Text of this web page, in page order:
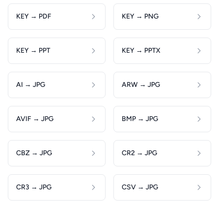
KEY → PDF KEY → PNG
KEY → PPT KEY → PPTX
AI → JPG ARW → JPG
AVIF → JPG BMP → JPG
CBZ → JPG CR2 → JPG
CR3 → JPG CSV → JPG